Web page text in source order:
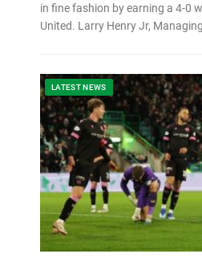
in fine fashion by earning a 4-0
United. Larry Henry Jr,
LATEST NEWS